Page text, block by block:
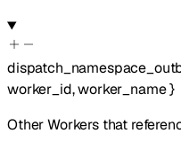
worker_id,worker_name}
Other Workers that